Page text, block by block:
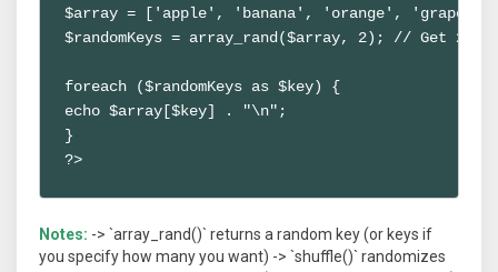
$array = ['apple', 'banana', 'orange', 'grape'];
$randomKeys = array_rand($array, 2); // Get 2
foreach ($randomKeys as $key) {
echo $array[$key] . "\n";
}
?>
Notes: -> `array_rand()` returns a random key (or keys if
you specify how many you want) -> `shuffle()` randomizes